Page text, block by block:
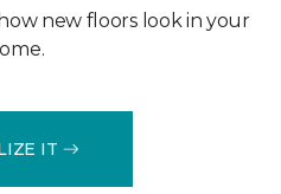
new floors look in your
IT